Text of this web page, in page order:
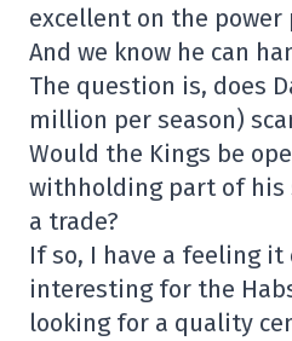
excellent on the
And we know he can
The question is, does
million per season)
Would the Kings be
withholding part of
a trade?
If so, I have a feeling it
interesting for the
looking for a quality